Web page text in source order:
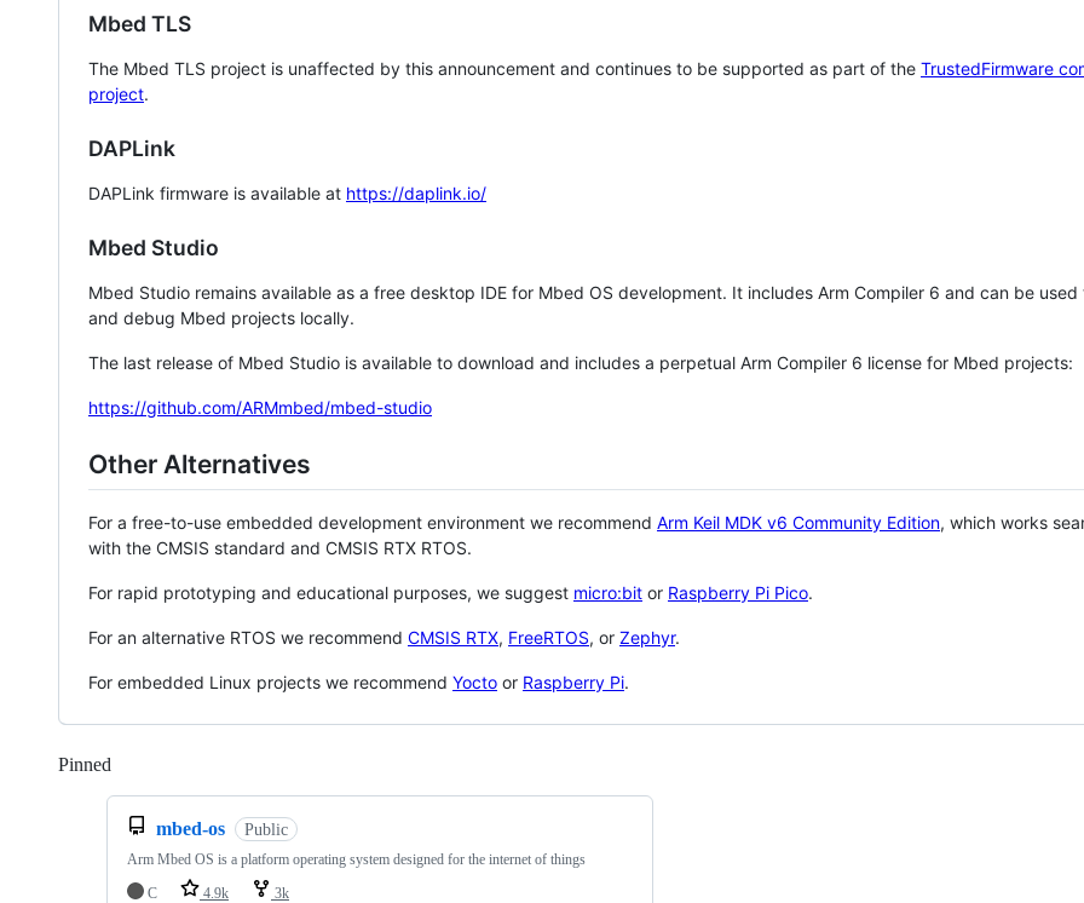
Mbed TLS
The Mbed TLS project is unaffected by this announcement and continues to be supported as part of the TrustedFirmware
project.
DAPLink
DAPLink firmware is available at https://daplink.io/
Mbed Studio
Mbed Studio remains available as a free desktop IDE for Mbed OS development. It includes Arm Compiler 6 and can be
and debug Mbed projects locally.
The last release of Mbed Studio is available to download and includes a perpetual Arm Compiler 6 license for Mbed projects:
https://github.com/ARMmbed/mbed-studio
Other Alternatives
For a free-to-use embedded development environment we recommend Arm Keil MDK v6 Community Edition, which works
with the CMSIS standard and CMSIS RTX RTOS.
For rapid prototyping and educational purposes, we suggest micro:bit or Raspberry Pi Pico.
For an alternative RTOS we recommend CMSIS RTX, FreeRTOS, or Zephyr.
For embedded Linux projects we recommend Yocto or Raspberry Pi.
Pinned
mbed-os Public
Arm Mbed OS is a platform operating system designed for the internet of things
C
4.9k 3k